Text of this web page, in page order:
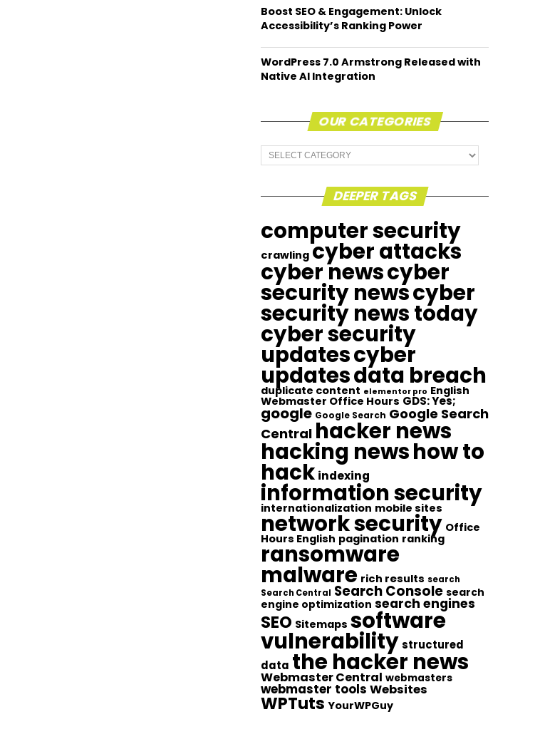
Boost SEO & Engagement: Unlock
Accessibility’s Ranking Power
WordPress 7.0 Armstrong Released with
Native AI Integration
OUR CATEGORIES
Our
Categories
DEEPER TAGS
computer security
crawling cyber attacks
cyber newscyber
security newscyber
security news today
cyber security
updatescyber
updatesdata breach
duplicate content elementor pro English
Webmaster Office Hours GDS: Yes;
google Google Search Google Search
Central hacker news
hacking newshow to
hack indexing
information security
internationalization mobile sites
network security Office
Hours English pagination ranking
ransomware
malware rich results search
Search Central Search Console search
engine optimization search engines
SEO Sitemaps software
vulnerabilitystructured
data the hacker news
Webmaster Central webmasters
webmaster tools Websites
WPTuts YourWPGuy